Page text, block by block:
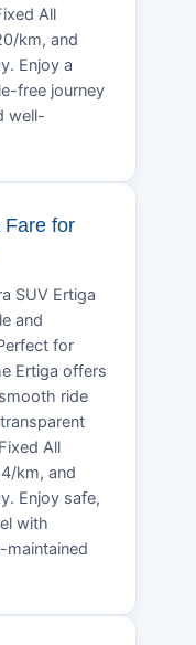
All
km, and
Enjoy a
free journey
well-
Fare for
SUV Ertiga
and
for
Ertiga offers
ride
All
km, and
Enjoy safe,
with
maintained